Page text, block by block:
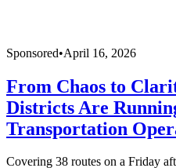
Sponsored•April 16, 2026
From Chaos to
Districts Are
Transportation
Covering 38 routes on a Friday